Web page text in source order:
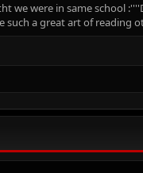
we were in same school
such a great art of reading